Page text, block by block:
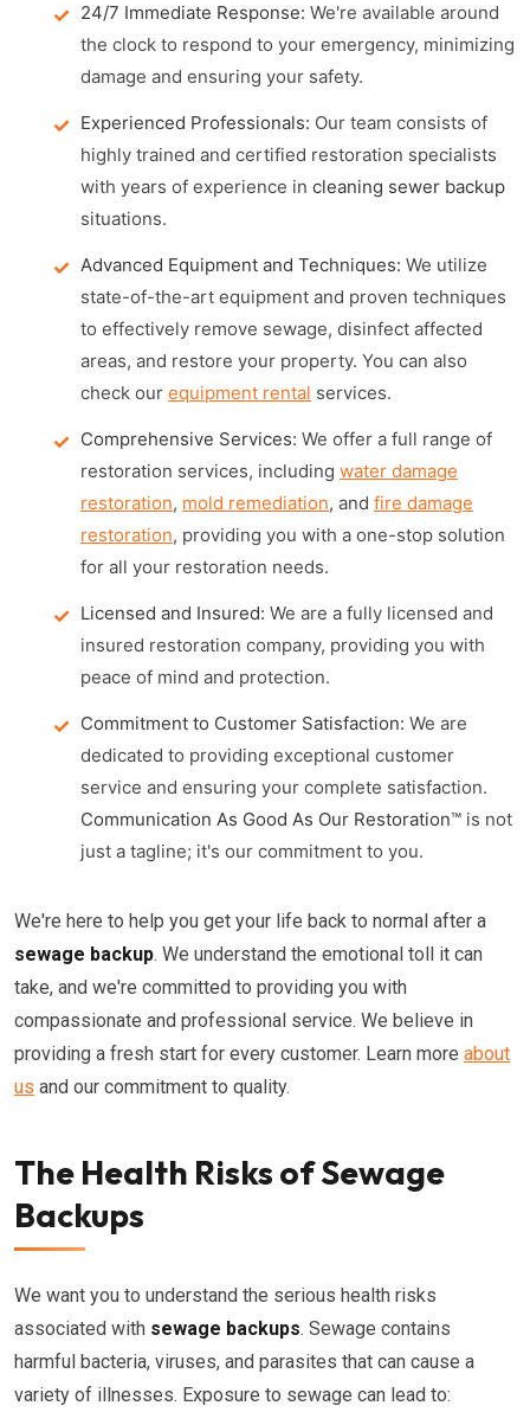
24/7 Immediate Response: We're available around
the clock to respond to your emergency, minimizing
damage and ensuring your safety.
Experienced Professionals: Our team consists of
highly trained and certified restoration specialists
with years of experience in cleaning sewer backup
situations.
Advanced Equipment and Techniques: We utilize
state-of-the-art equipment and proven techniques
to effectively remove sewage, disinfect affected
areas, and restore your property. You can also
check our equipment rental services.
Comprehensive Services: We offer a full range of
restoration services, including water damage
restoration, mold remediation, and fire damage
restoration, providing you with a one-stop solution
for all your restoration needs.
Licensed and Insured: We are a fully licensed and
insured restoration company, providing you with
peace of mind and protection.
Commitment to Customer Satisfaction: We are
dedicated to providing exceptional customer
service and ensuring your complete satisfaction.
Communication As Good As Our Restoration™ is not
just a tagline; it's our commitment to you.
We're here to help you get your life back to normal after a
sewage backup. We understand the emotional toll it can
take, and we're committed to providing you with
compassionate and professional service. We believe in
providing a fresh start for every customer. Learn more about
us and our commitment to quality.
The Health Risks of Sewage
Backups
We want you to understand the serious health risks
associated with sewage backups. Sewage contains
harmful bacteria, viruses, and parasites that can cause a
variety of illnesses. Exposure to sewage can lead to: